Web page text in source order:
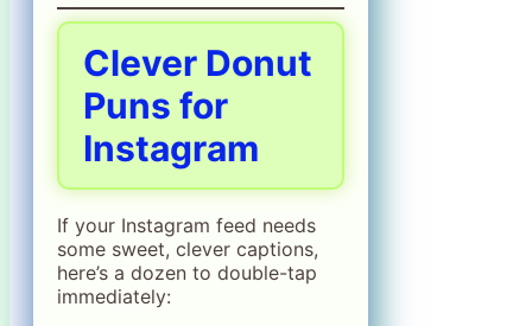
Clever Donut
Puns for
Instagram
If your Instagram feed needs
some sweet, clever captions,
here’s a dozen to double-tap
immediately: